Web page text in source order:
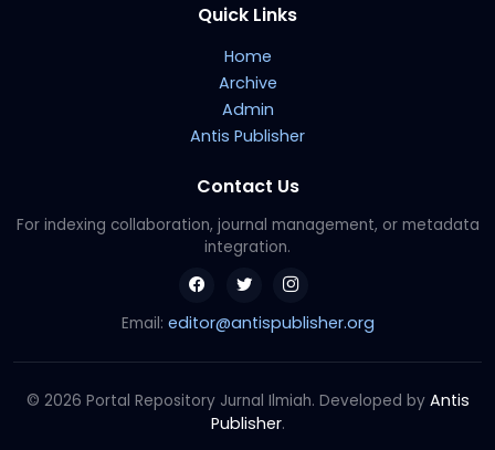
Quick Links
Home
Archive
Admin
Antis Publisher
Contact Us
For indexing collaboration, journal management, or metadata
integration.
Email: editor@antispublisher.org
© 2026 Portal Repository Jurnal Ilmiah. Developed by Antis
Publisher.